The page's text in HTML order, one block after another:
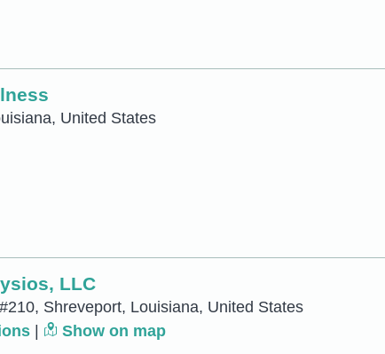
United States
LLC
Shreveport, Louisiana, United States
Show on map